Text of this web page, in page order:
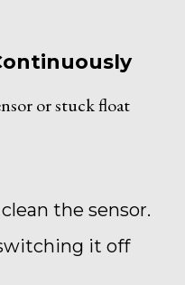
or stuck float
the sensor.
it off